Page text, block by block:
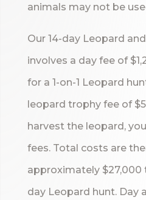
animals may not be
Our 14-day Leopard
involves a day fee of
for a 1-on-1 Leopard
leopard trophy fee of
harvest the leopard,
fees. Total costs are
approximately $27,000
day Leopard hunt. Day